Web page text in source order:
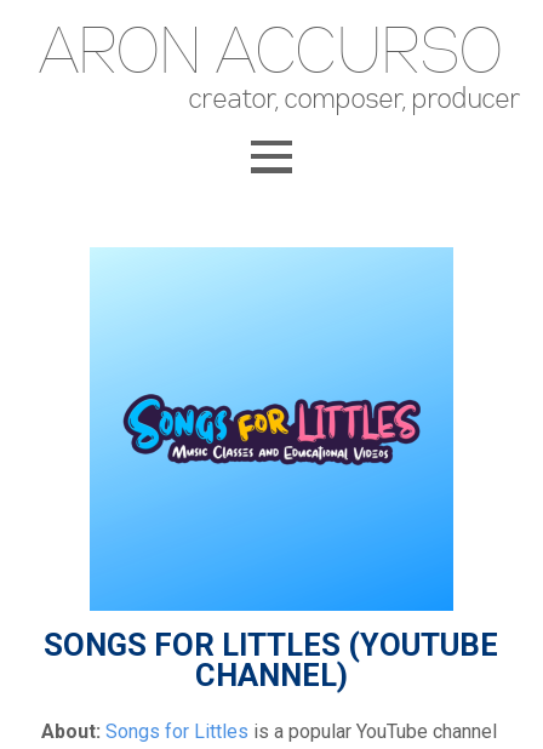
ARON ACCURSO
creator, composer, producer
SONGS FOR LITTLES (YOUTUBE
CHANNEL)
About: Songs for Littles is a popular YouTube channel